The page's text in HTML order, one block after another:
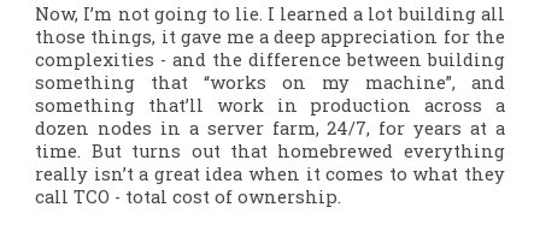
Now, I’m not going to lie. I learned a lot building all
those things, it gave me a deep appreciation for the
complexities - and the difference between building
something that “works on my machine”, and
something that’ll work in production across a
dozen nodes in a server farm, 24/7, for years at a
time. But turns out that homebrewed everything
really isn’t a great idea when it comes to what they
call TCO - total cost of ownership.